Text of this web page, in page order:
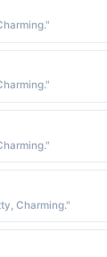
Charming."